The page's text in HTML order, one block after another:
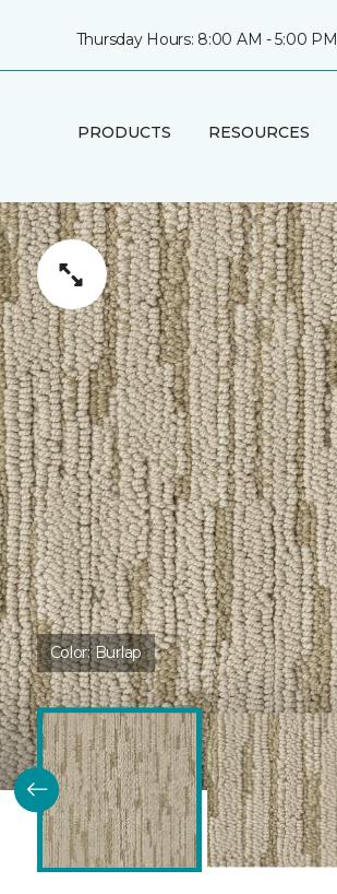
Thursday Hours: 8:00 AM - 5:00 PM
PRODUCTS RESOURCES
Color:Burlap